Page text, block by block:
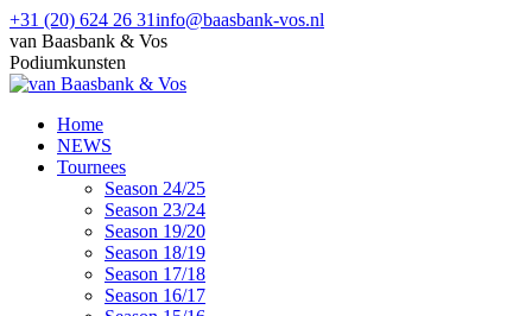
Skip
to
content
+31 (20) 624 26 31info@baasbank-vos.nl
Facebook
page
opens
new
window
van Baasbank & Vos
Podiumkunsten
Home
NEWS
Tournees
Season 24/25
Season 23/24
Season 19/20
Season 18/19
Season 17/18
Season 16/17